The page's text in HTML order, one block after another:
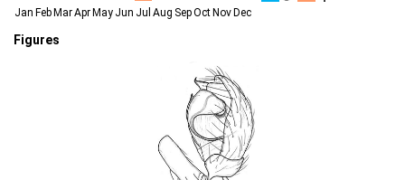
Jan FebMarAprMay Jun Jul Aug SepOctNovDec
Figures